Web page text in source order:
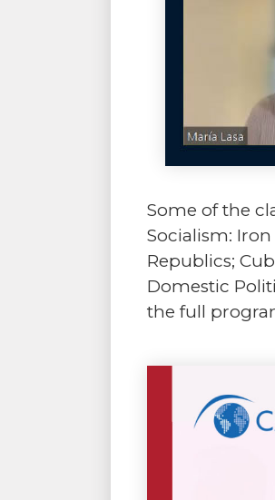
Some of the
Socialism:
Republics;
Domestic
the full